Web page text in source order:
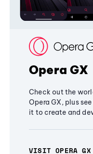
Opera GX
Check out the
Opera GX, plus
it to create and
VISIT OPERA GX